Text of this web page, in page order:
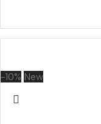
-10% New